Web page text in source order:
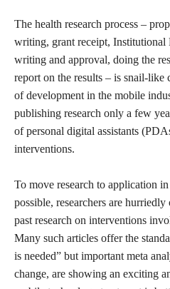
The health research process –
writing, grant receipt,
writing and approval, doing the
report on the results – is snail-like
of development in the mobile
publishing research only a few
of personal digital assistants
interventions.
To move research to application
possible, researchers are
past research on interventions
Many such articles offer the
is needed” but important meta
change, are showing an exciting